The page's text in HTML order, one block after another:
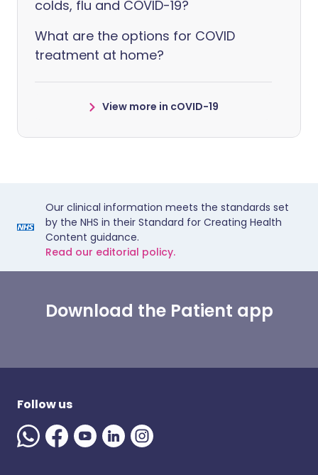
colds, flu and COVID-19?
What are the options for COVID
treatment at home?
View more in cOVID-19
Our clinical information meets the standards set
by the NHS in their Standard for Creating Health
Content guidance.
Read our editorial policy.
Download the Patient app
Follow us